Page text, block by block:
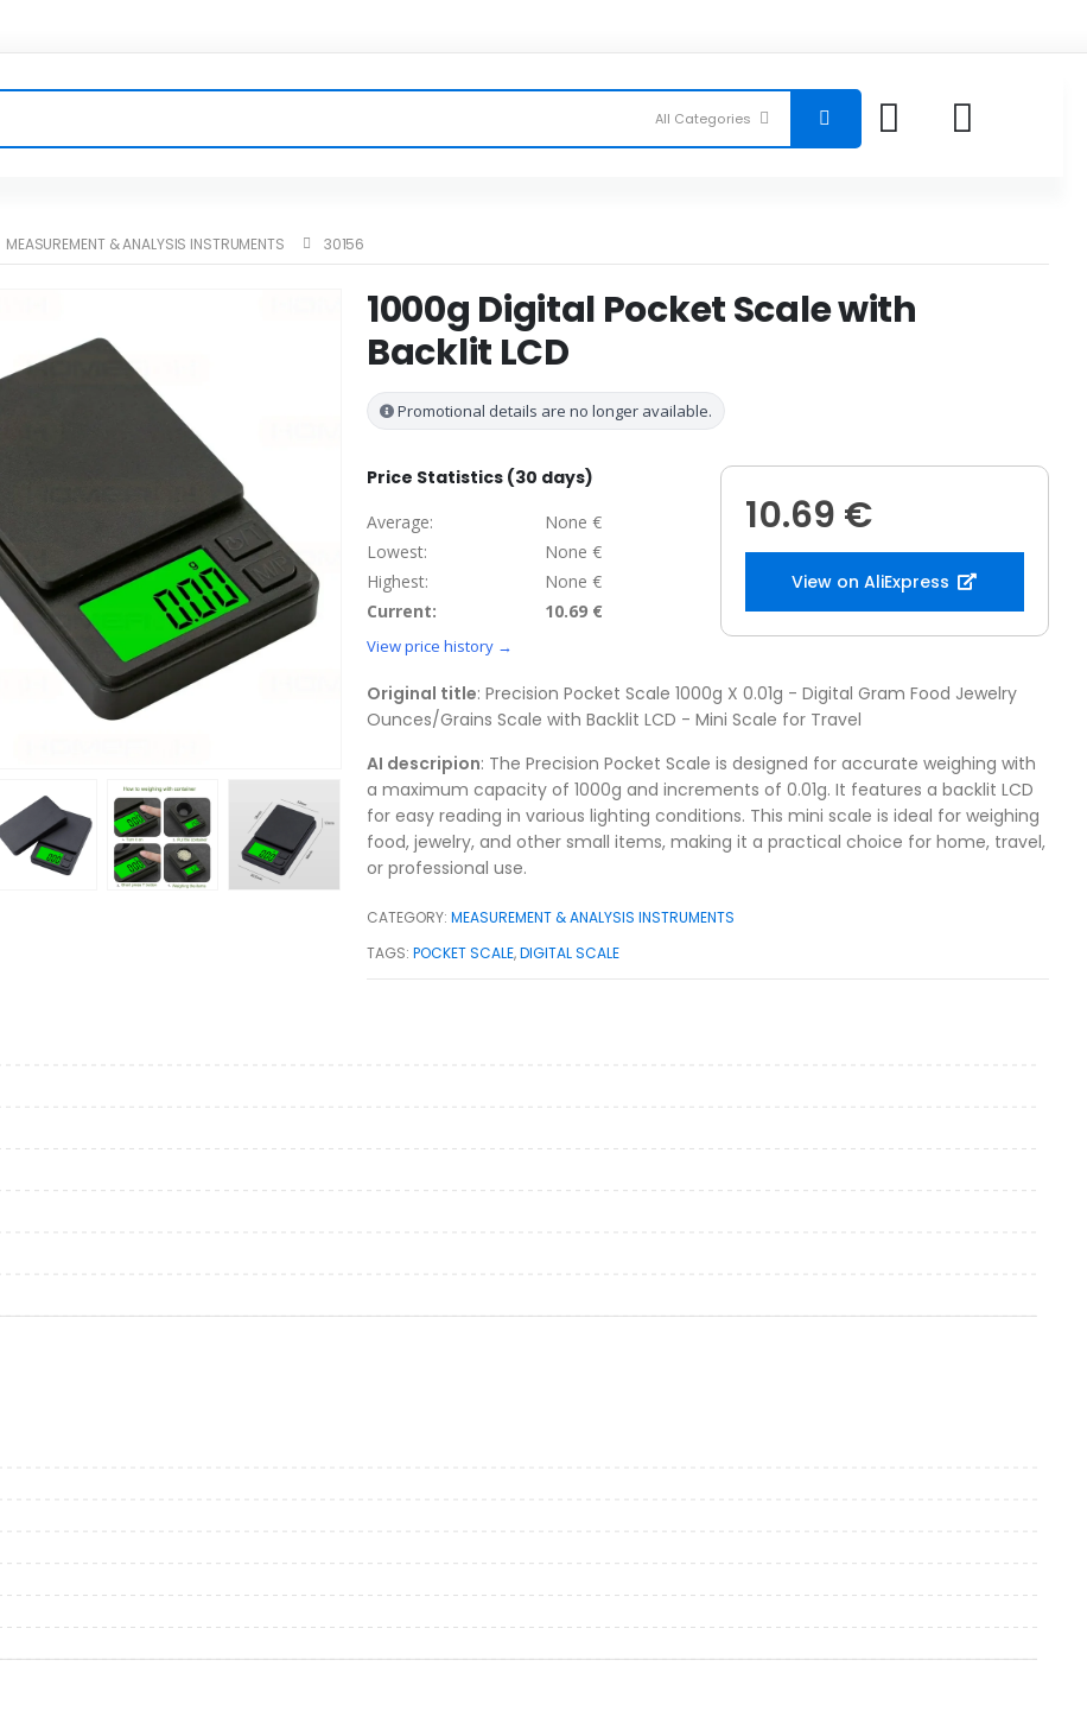
MEASUREMENT & ANALYSIS INSTRUMENTS 30156
1000g Digital Pocket Scale with
Backlit LCD
Promotional details are no longer available.
Price Statistics (30 days)
Average:
None €
Lowest:
None €
Highest:
None €
Current:
10.69 €
View price history →
10.69 €
View on AliExpress
Original title: Precision Pocket Scale 1000g X 0.01g - Digital Gram Food Jewelry
Ounces/Grains Scale with Backlit LCD - Mini Scale for Travel
AI descripion: The Precision Pocket Scale is designed for accurate weighing with
a maximum capacity of 1000g and increments of 0.01g. It features a backlit LCD
for easy reading in various lighting conditions. This mini scale is ideal for weighing
food, jewelry, and other small items, making it a practical choice for home, travel,
or professional use.
CATEGORY:MEASUREMENT & ANALYSIS INSTRUMENTS
TAGS:POCKET SCALE,DIGITAL SCALE